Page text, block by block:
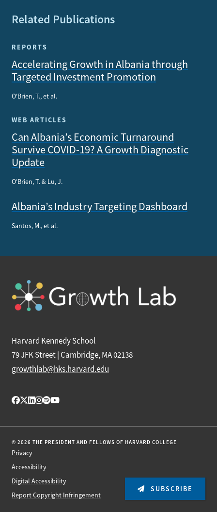
Related Publications
REPORTS
Accelerating Growth in Albania through
Targeted Investment Promotion
O'Brien, T., et al.
WEB ARTICLES
Can Albania’s Economic Turnaround
Survive COVID-19? A Growth Diagnostic
Update
O'Brien, T. & Lu, J.
Albania’s Industry Targeting Dashboard
Santos, M., et al.
Harvard Kennedy School
79 JFK Street | Cambridge, MA 02138
growthlab@hks.harvard.edu
© 2026 THE PRESIDENT AND FELLOWS OF HARVARD COLLEGE
Privacy
Accessibility
Digital Accessibility
Report Copyright Infringement
SUBSCRIBE